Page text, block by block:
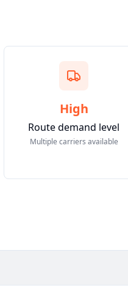
High
Route demand level
Multiple carriers available